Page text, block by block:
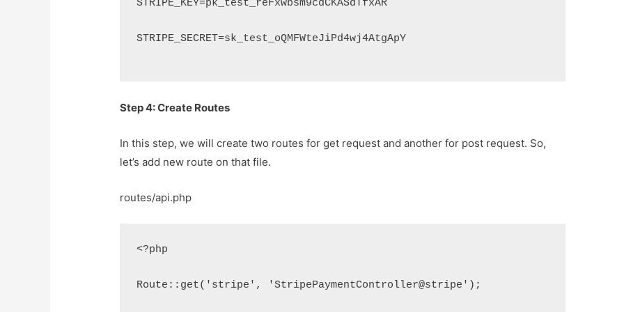
STRIPE_KEY=pk_test_reFxwbsm9cdCKASdTfxAR
STRIPE_SECRET=sk_test_oQMFWteJiPd4wj4AtgApY
Step 4: Create Routes
In this step, we will create two routes for get request and another for post request. So,
let’s add new route on that file.
routes/api.php
<?php
Route::get('stripe', 'StripePaymentController@stripe');